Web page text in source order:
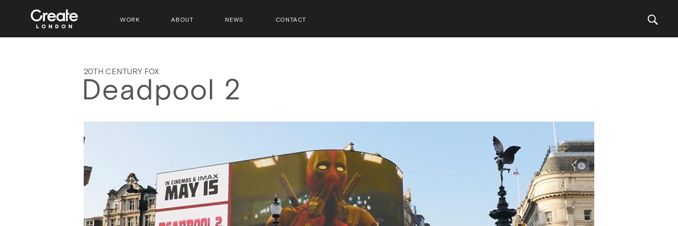
WORK ABOUT NEWS CONTACT
20TH CENTURY FOX
Deadpool 2